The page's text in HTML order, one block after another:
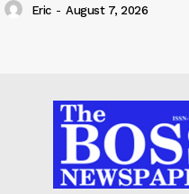
Eric - August 7, 2026